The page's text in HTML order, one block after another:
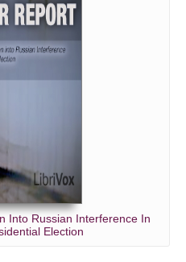
Into Russian Interference In
Election